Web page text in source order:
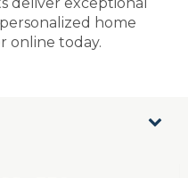
home
online today.